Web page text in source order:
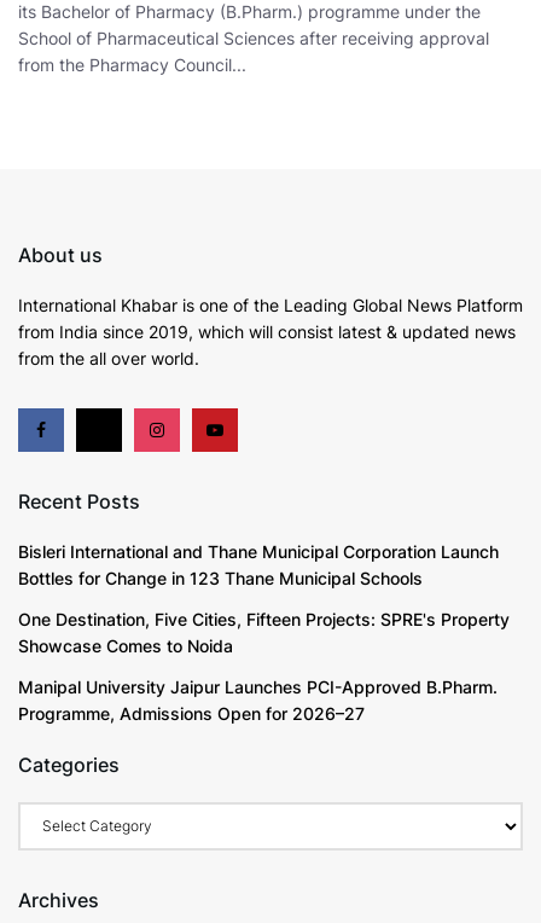
its Bachelor of Pharmacy (B.Pharm.) programme under the
School of Pharmaceutical Sciences after receiving approval
from the Pharmacy Council...
About us
International Khabar is one of the Leading Global News Platform
from India since 2019, which will consist latest & updated news
from the all over world.
Recent Posts
Bisleri International and Thane Municipal Corporation Launch
Bottles for Change in 123 Thane Municipal Schools
One Destination, Five Cities, Fifteen Projects: SPRE's Property
Showcase Comes to Noida
Manipal University Jaipur Launches PCI-Approved B.Pharm.
Programme, Admissions Open for 2026–27
Categories
Archives